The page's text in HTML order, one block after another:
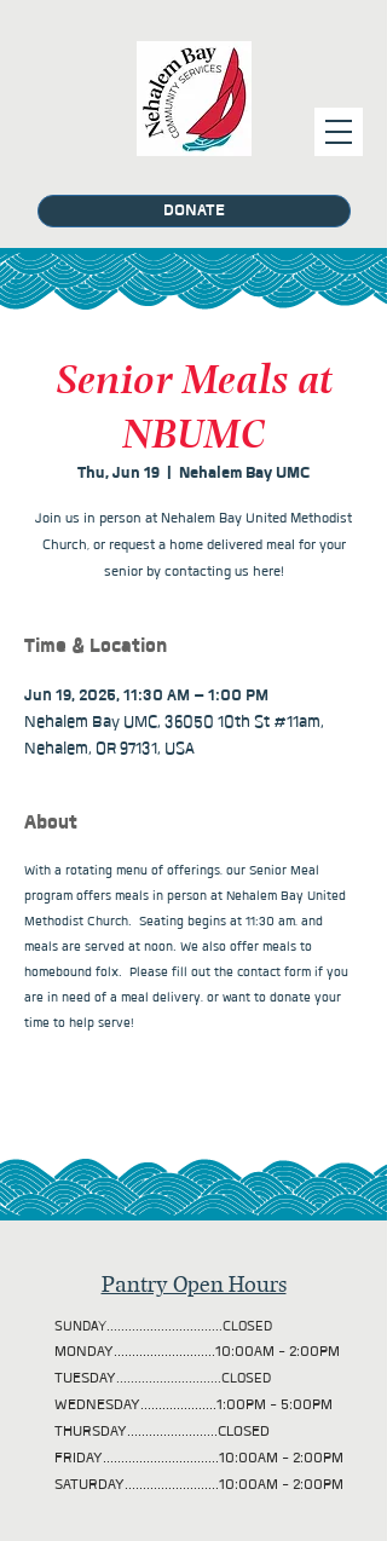
DONATE
Senior Meals at
NBUMC
Thu, Jun 19
  |
Nehalem Bay UMC
Join us in person at Nehalem Bay United Methodist
Church, or request a home delivered meal for your
senior by contacting us here!
Time & Location
Jun 19, 2025, 11:30 AM – 1:00 PM
Nehalem Bay UMC, 36050 10th St #11am,
Nehalem, OR 97131, USA
About
With a rotating menu of offerings, our Senior Meal
program offers meals in person at Nehalem Bay United
Methodist Church.  Seating begins at 11:30 am, and
meals are served at noon. We also offer meals to
homebound folx.  Please fill out the contact form if you
are in need of a meal delivery, or want to donate your
time to help serve!
Pantry Open Hours
SUNDAY................................CLOSED
MONDAY............................10:00AM - 2:00PM
TUESDAY.............................CLOSED
WEDNESDAY.....................1:00PM - 5:00PM
THURSDAY.........................CLOSED
FRIDAY................................10:00AM - 2:00PM
SATURDAY..........................10:00AM - 2:00PM